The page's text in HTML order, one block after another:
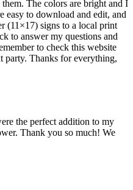
The colors are bright and I
easy to download and edit, and
(11×17) signs to a local print
to answer my questions and
to check this website
party. Thanks for everything,
the perfect addition to my
Thank you so much! We